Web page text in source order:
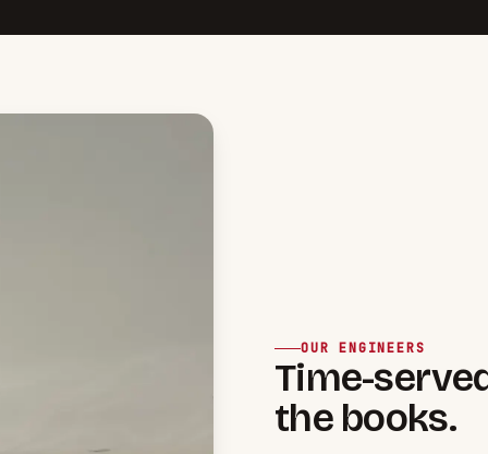
OUR ENGINEERS
Time-
the books.